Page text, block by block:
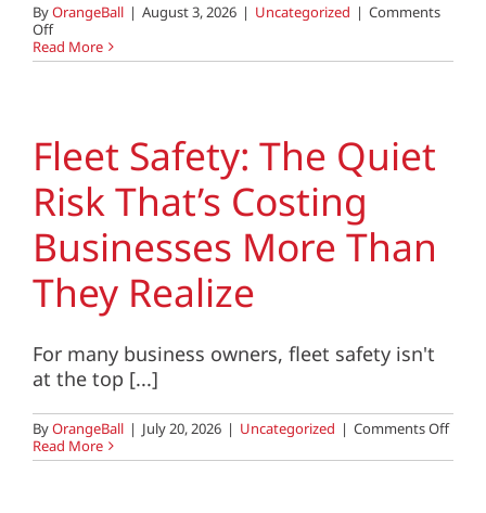
ByOrangeBall | August 3, 2026 | Uncategorized | Comments
Offon
The
Hidden
Talks
About
on
the
Jobsite
Read More
Fleet Safety: The Quiet
Risk That’s Costing
Businesses More Than
They Realize
For many business owners, fleet safety isn't
at the top [...]
ByOrangeBall | July 20, 2026 | Uncategorized | Comments Offon
Read More